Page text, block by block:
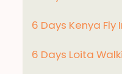
6 Days Kenya Fly
6 Days Loita